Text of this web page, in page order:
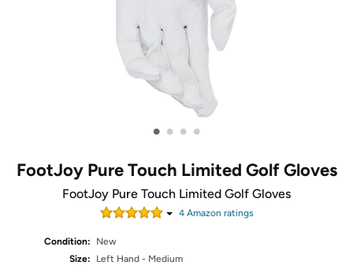
• • • •
FootJoy Pure Touch Limited Golf Gloves
FootJoy Pure Touch Limited Golf Gloves
4Amazon ratings
Condition:
New
Size:
Left Hand - Medium